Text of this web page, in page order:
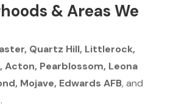
& Areas We
Quartz Hill, Littlerock,
Acton, Pearblossom, Leona
Mojave, Edwards AFB, and